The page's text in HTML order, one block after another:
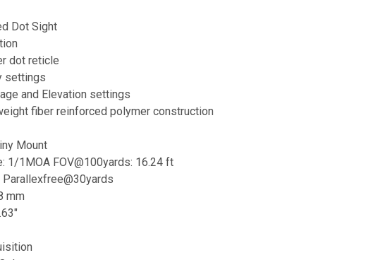
Dot Sight
dot reticle
settings
and Elevation settings
fiber reinforced polymer construction
Mount
1/1MOA FOV@100yards: 16.24 ft
mm